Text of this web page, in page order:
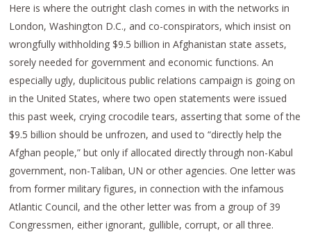
Here is where the outright clash comes in with the networks in
London, Washington D.C., and co-conspirators, which insist on
wrongfully withholding $9.5 billion in Afghanistan state assets,
sorely needed for government and economic functions. An
especially ugly, duplicitous public relations campaign is going on
in the United States, where two open statements were issued
this past week, crying crocodile tears, asserting that some of the
$9.5 billion should be unfrozen, and used to “directly help the
Afghan people,” but only if allocated directly through non-Kabul
government, non-Taliban, UN or other agencies. One letter was
from former military figures, in connection with the infamous
Atlantic Council, and the other letter was from a group of 39
Congressmen, either ignorant, gullible, corrupt, or all three.